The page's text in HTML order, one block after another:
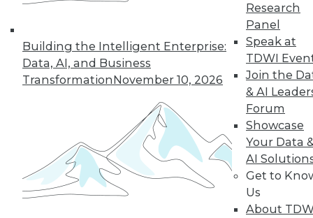
Building the Intelligent Enterprise:
Data, AI, and Business
TransformationNovember 10, 2026
Research
Panel
Speak at
TDWI
Join the
& AI
Forum
Showcase
Your Data
AI
Get to
Us
About
23
24 next »
In-Depth Training on Data &